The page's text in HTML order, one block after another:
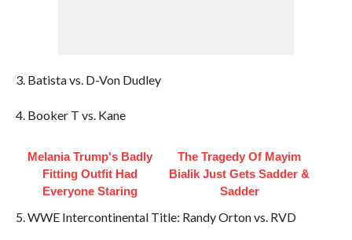
3. Batista vs. D-Von Dudley
4. Booker T vs. Kane
Melania Trump's Badly
Fitting Outfit Had
Everyone Staring
The Tragedy Of Mayim
Bialik Just Gets Sadder &
Sadder
5. WWE Intercontinental Title: Randy Orton vs. RVD